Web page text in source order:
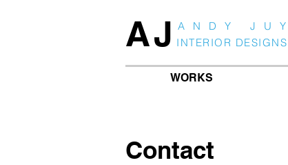
AJ INTERIOR DESIGNS
ANDY JUY
WORKS
Contact